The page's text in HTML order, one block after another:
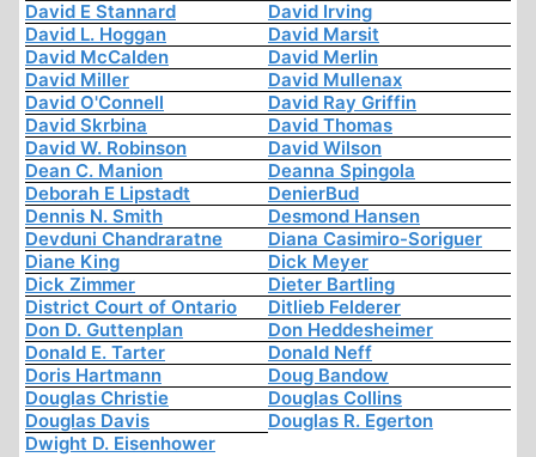
David E Stannard
David Irving
David L. Hoggan
David Marsit
David McCalden
David Merlin
David Miller
David Mullenax
David O'Connell
David Ray Griffin
David Skrbina
David Thomas
David W. Robinson
David Wilson
Dean C. Manion
Deanna Spingola
Deborah E Lipstadt
DenierBud
Dennis N. Smith
Desmond Hansen
Devduni Chandraratne
Diana Casimiro-Soriguer
Diane King
Dick Meyer
Dick Zimmer
Dieter Bartling
District Court of Ontario
Ditlieb Felderer
Don D. Guttenplan
Don Heddesheimer
Donald E. Tarter
Donald Neff
Doris Hartmann
Doug Bandow
Douglas Christie
Douglas Collins
Douglas Davis
Douglas R. Egerton
Dwight D. Eisenhower